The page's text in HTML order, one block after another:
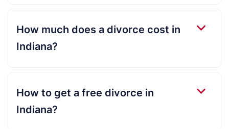
How much does a divorce cost in
Indiana?
How to get a free divorce in
Indiana?